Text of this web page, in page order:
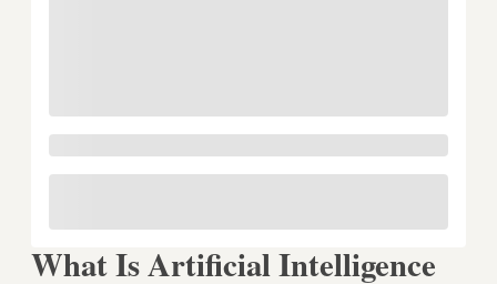
What Is Artificial Intelligence